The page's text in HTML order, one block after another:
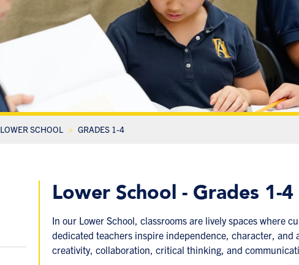
LOWER SCHOOL GRADES 1-4
Lower School - Grades 1-4
In our Lower School, classrooms are lively spaces where
dedicated teachers inspire independence, character,
creativity, collaboration, critical thinking, and